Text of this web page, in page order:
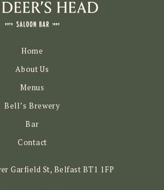
Home
About Us
Menus
Bell’s Brewery
Bar
Contact
Garfield St, Belfast BT1 1FP